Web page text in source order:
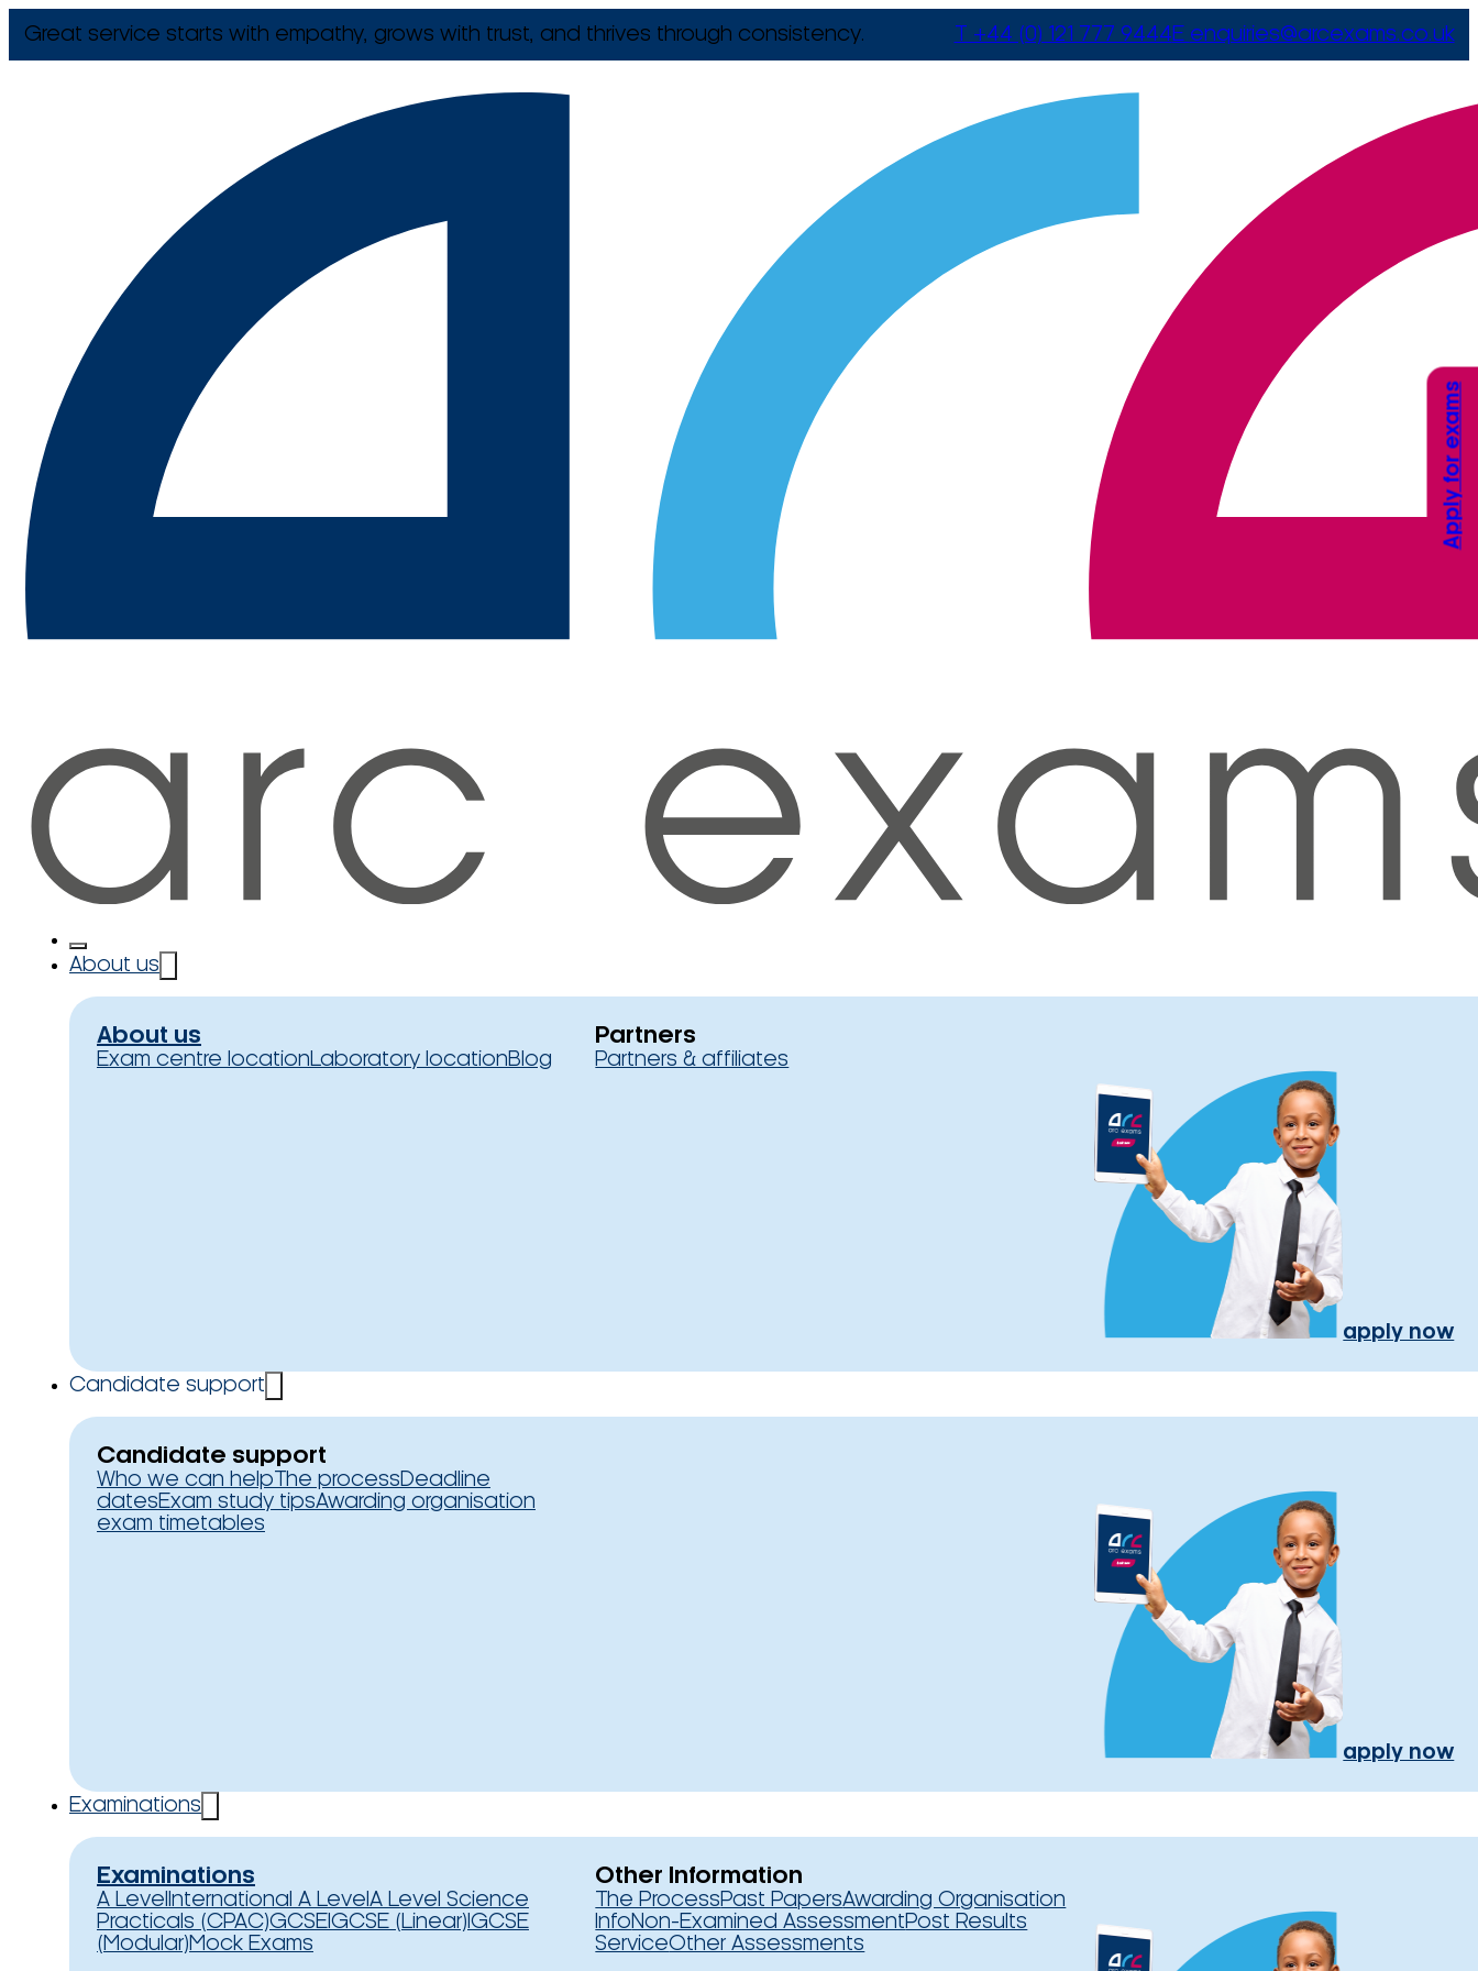
Great service starts with empathy, grows with trust, and thrives through consistency. T +44 (0) 121 777 9444E enquiries@arcexams.co.uk
About us
About us
Exam centre locationLaboratory locationBlog
Partners
Partners & affiliates
apply now
Candidate support
Candidate support
Who we can help The processDeadline
datesExam study tipsAwarding organisation
exam timetables
apply now
Examinations
Examinations
A Level International A Level A Level Science
Practicals (CPAC)GCSEIGCSE (Linear) IGCSE
(Modular)Mock Exams
Other Information
The ProcessPast PapersAwarding Organisation
InfoNon-Examined AssessmentPost Results
ServiceOther Assessments
Apply for exams